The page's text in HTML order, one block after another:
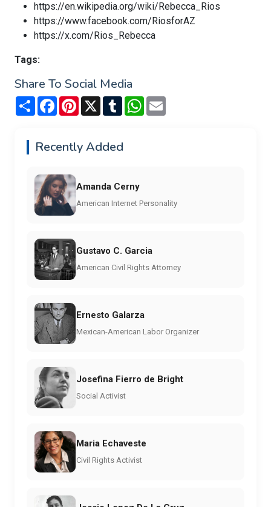
https://en.wikipedia.org/wiki/Rebecca_Rios
https://www.facebook.com/RiosforAZ
https://x.com/Rios_Rebecca
Tags:
Share To Social Media
Share FacebookPinterest
X TumblrWhatsApp
Recently Added
Amanda Cerny
American Internet Personality
Gustavo C. Garcia
American Civil Rights Attorney
Ernesto Galarza
Mexican-American Labor Organizer
Josefina Fierro de Bright
Social Activist
Maria Echaveste
Civil Rights Activist